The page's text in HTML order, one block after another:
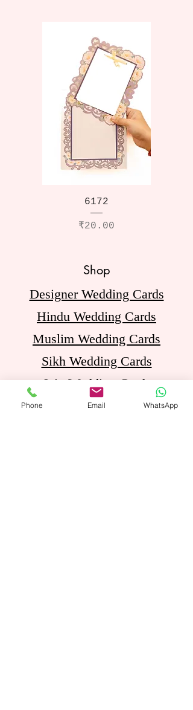
6172
Price
₹20.00
Shop
Designer Wedding Cards
Hindu Wedding Cards
Muslim Wedding Cards
Sikh Wedding Cards
Jain Wedding Cards
Birthday Invitation Cards
Phone Email WhatsApp